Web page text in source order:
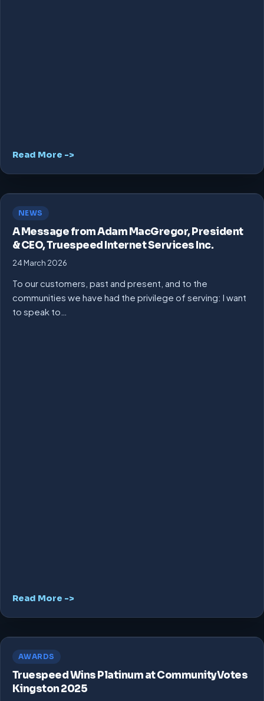
Read More ->
NEWS
A Message from Adam MacGregor, President
& CEO, Truespeed Internet Services Inc.
24 March 2026
To our customers, past and present, and to the
communities we have had the privilege of serving: I want
to speak to…
Read More ->
AWARDS
Truespeed Wins Platinum at CommunityVotes
Kingston 2025